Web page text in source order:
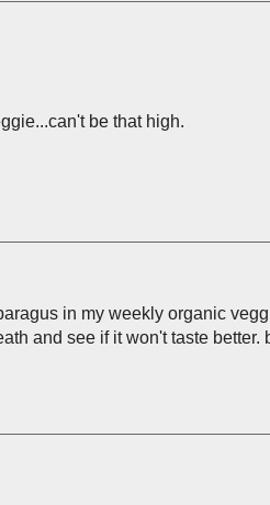
be that high.
in my weekly organic
and see if it won't taste better.